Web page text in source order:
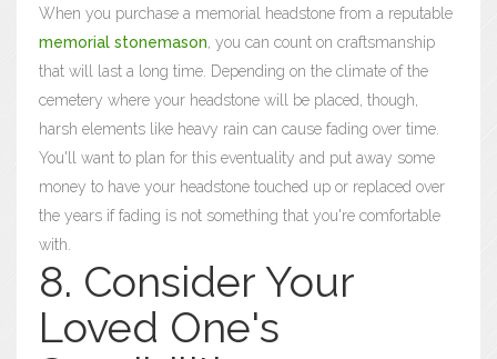
When you purchase a memorial headstone from a reputable
memorial stonemason , you can count on craftsmanship
that will last a long time. Depending on the climate of the
cemetery where your headstone will be placed, though,
harsh elements like heavy rain can cause fading over time.
You'll want to plan for this eventuality and put away some
money to have your headstone touched up or replaced over
the years if fading is not something that you're comfortable
with.
8. Consider Your
Loved One's